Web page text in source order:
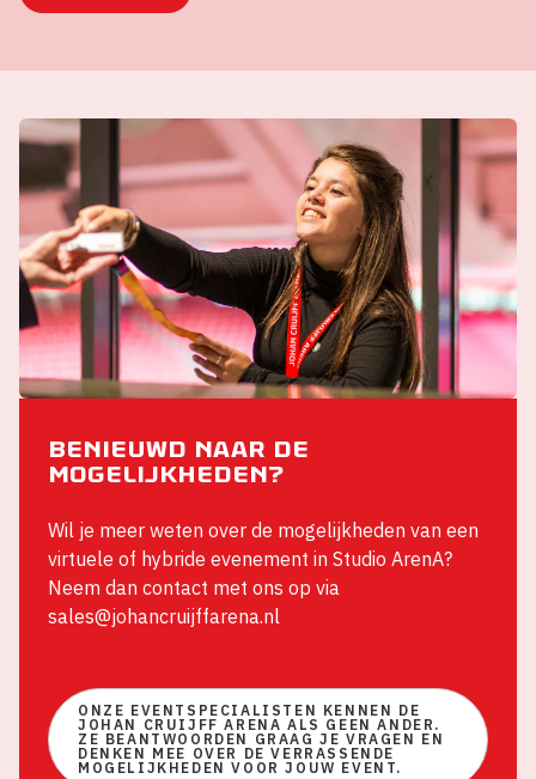
Benieuwd naar de
mogelijkheden?
Wil je meer weten over de mogelijkheden van een
virtuele of hybride evenement in Studio ArenA?
Neem dan contact met ons op via
sales@johancruijffarena.nl
ONZE EVENTSPECIALISTEN KENNEN DE
JOHAN CRUIJFF ARENA ALS GEEN ANDER.
ZE BEANTWOORDEN GRAAG JE VRAGEN EN
DENKEN MEE OVER DE VERRASSENDE
MOGELIJKHEDEN VOOR JOUW EVENT.